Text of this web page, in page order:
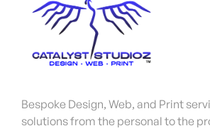
Bespoke Design, Web, and Print
solutions from the personal to the